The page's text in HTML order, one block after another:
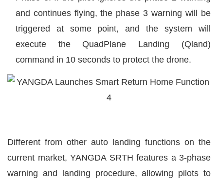
and continues flying, the phase 3 warning will be
triggered at some point, and the system will
execute the QuadPlane Landing (Qland)
command in 10 seconds to protect the drone.
Different from other auto landing functions on the
current market, YANGDA SRTH features a 3-phase
warning and landing procedure, allowing pilots to